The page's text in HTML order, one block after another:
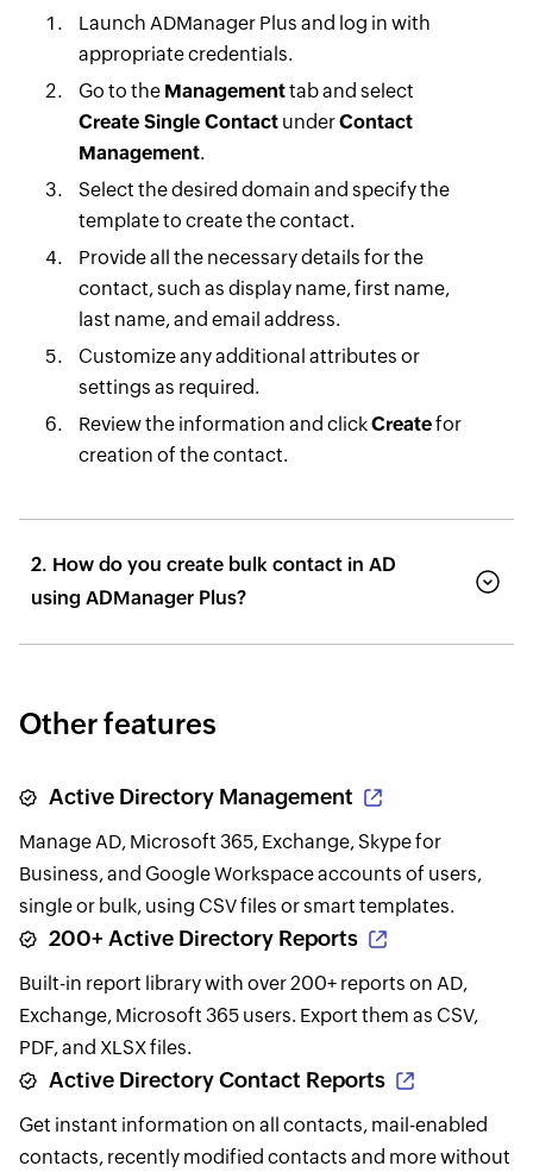
Launch ADManager Plus and log in with
appropriate credentials.
Go to the Managementtab and select
Create Single ContactunderContact
Management.
Select the desired domain and specify the
template to create the contact.
Provide all the necessary details for the
contact, such as display name, first name,
last name, and email address.
Customize any additional attributes or
settings as required.
Review the information and clickCreatefor
creation of the contact.
2. How do you create bulk contact in AD
using ADManager Plus?
Other features
Active Directory Management
Manage AD, Microsoft 365, Exchange, Skype for
Business, and Google Workspace accounts of users,
single or bulk, using CSV files or smart templates.
200+ Active Directory Reports
Built-in report library with over 200+ reports on AD,
Exchange, Microsoft 365 users. Export them as CSV,
PDF, and XLSX files.
Active Directory Contact Reports
Get instant information on all contacts, mail-enabled
contacts, recently modified contacts and more without